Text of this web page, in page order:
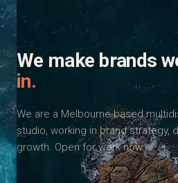
We make brands
in.
We are a Melbourne-based
studio, working in brand strategy,
growth. Open for work now.